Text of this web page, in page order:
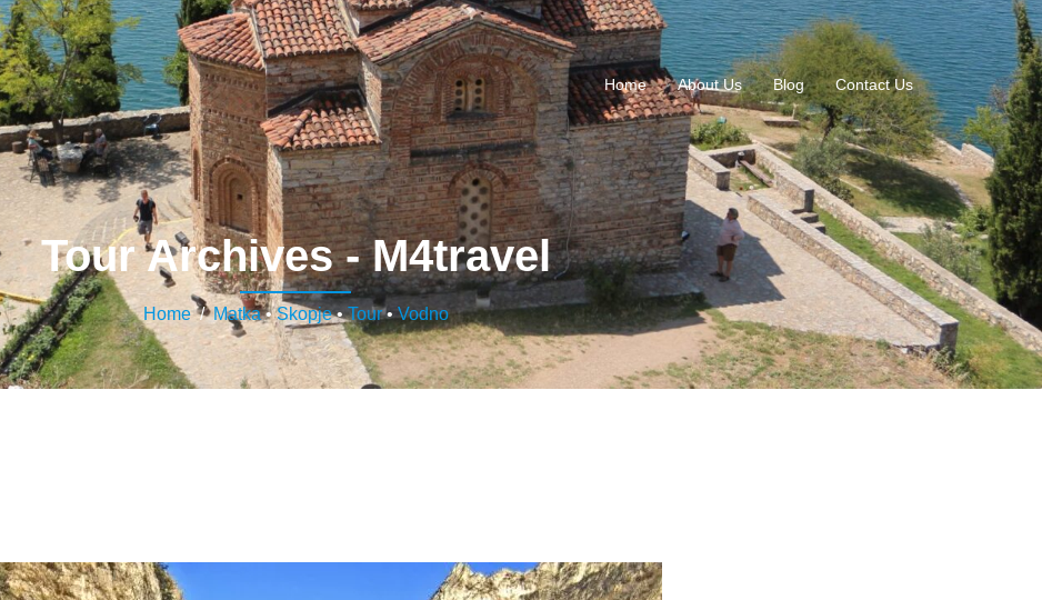
Home About Us Blog Contact Us
Tour Archives - M4travel
Home/Matka•Skopje•Tour•Vodno